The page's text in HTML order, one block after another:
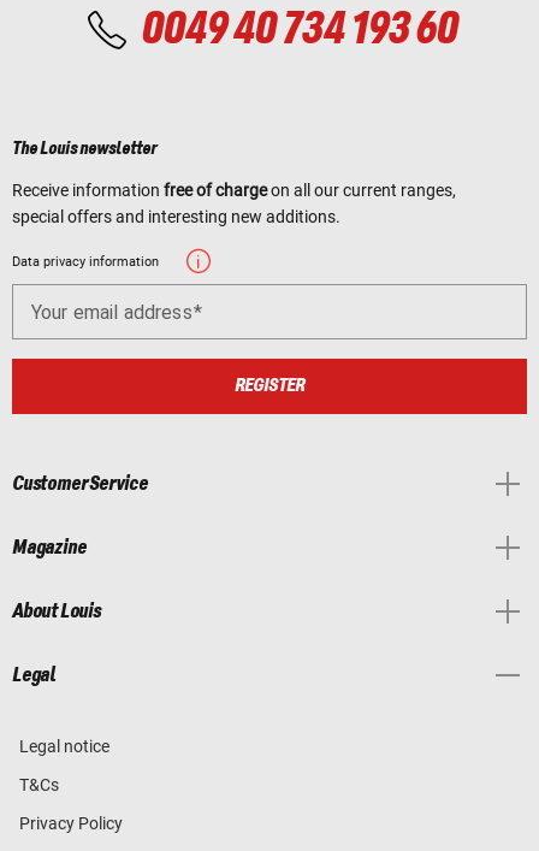
0049 40 734 193 60
The Louis newsletter
Receive information free of chargeon all our current ranges,
special offers and interesting new additions.
Data privacy information
Your email address
REGISTER
Customer Service
Magazine
About Louis
Legal
Legal notice
T&Cs
Privacy Policy